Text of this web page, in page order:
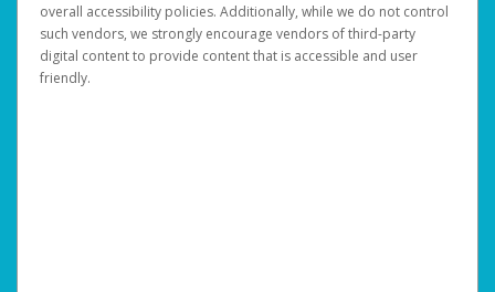
overall accessibility policies. Additionally, while we do not control
such vendors, we strongly encourage vendors of third-party
digital content to provide content that is accessible and user
friendly.